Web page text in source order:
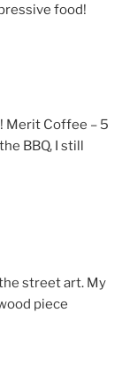
food!
Merit Coffee – 5
BBQ, I still
street art. My
piece